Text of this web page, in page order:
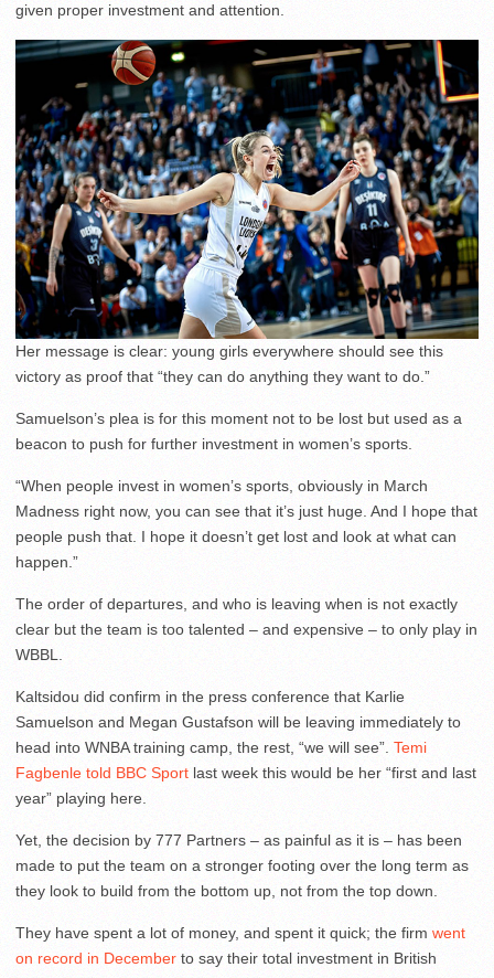
given proper investment and attention.
Her message is clear: young girls everywhere should see this
victory as proof that “they can do anything they want to do.”
Samuelson’s plea is for this moment not to be lost but used as a
beacon to push for further investment in women’s sports.
“When people invest in women’s sports, obviously in March
Madness right now, you can see that it’s just huge. And I hope that
people push that. I hope it doesn’t get lost and look at what can
happen.”
The order of departures, and who is leaving when is not exactly
clear but the team is too talented – and expensive – to only play in
WBBL.
Kaltsidou did confirm in the press conference that Karlie
Samuelson and Megan Gustafson will be leaving immediately to
head into WNBA training camp, the rest, “we will see”. Temi
Fagbenle told BBC Sport last week this would be her “first and last
year” playing here.
Yet, the decision by 777 Partners – as painful as it is – has been
made to put the team on a stronger footing over the long term as
they look to build from the bottom up, not from the top down.
They have spent a lot of money, and spent it quick; the firm went
on record in December to say their total investment in British